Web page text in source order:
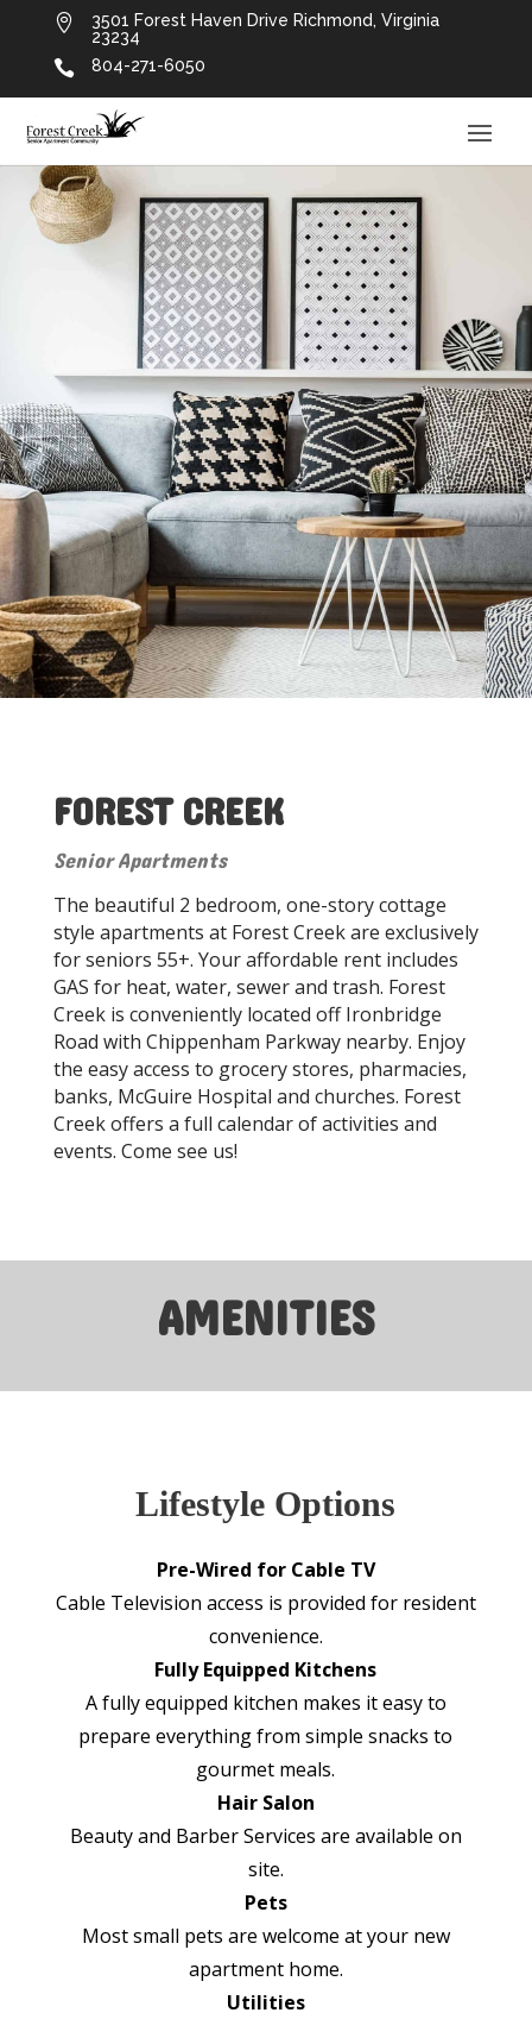

3501 Forest Haven Drive Richmond, Virginia
23234
 804-271-6050
FOREST CREEK
Senior Apartments
The beautiful 2 bedroom, one-story cottage
style apartments at Forest Creek are exclusively
for seniors 55+. Your affordable rent includes
GAS for heat, water, sewer and trash. Forest
Creek is conveniently located off Ironbridge
Road with Chippenham Parkway nearby. Enjoy
the easy access to grocery stores, pharmacies,
banks, McGuire Hospital and churches. Forest
Creek offers a full calendar of activities and
events. Come see us!
AMENITIES
Lifestyle Options
Pre-Wired for Cable TV
Cable Television access is provided for resident
convenience.
Fully Equipped Kitchens
A fully equipped kitchen makes it easy to
prepare everything from simple snacks to
gourmet meals.
Hair Salon
Beauty and Barber Services are available on
site.
Pets
Most small pets are welcome at your new
apartment home.
Utilities